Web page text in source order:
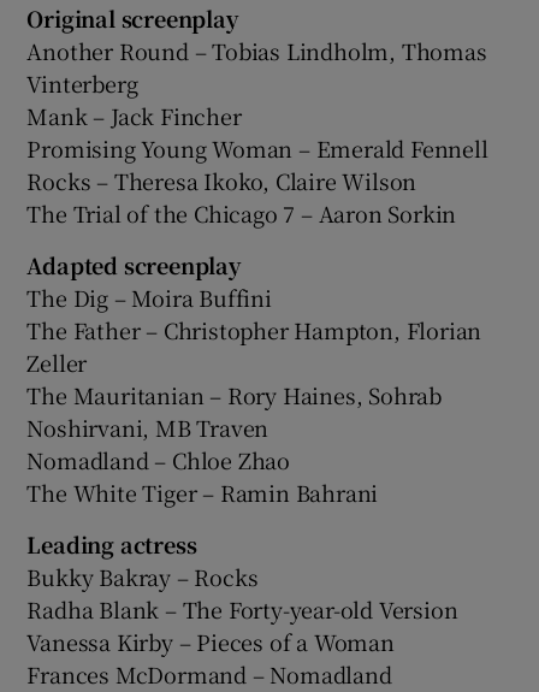
Original screenplay
Another Round – Tobias Lindholm, Thomas
Vinterberg
Mank – Jack Fincher
Promising Young Woman – Emerald Fennell
Rocks – Theresa Ikoko, Claire Wilson
The Trial of the Chicago 7 – Aaron Sorkin
Adapted screenplay
The Dig – Moira Buffini
The Father – Christopher Hampton, Florian
Zeller
The Mauritanian – Rory Haines, Sohrab
Noshirvani, MB Traven
Nomadland – Chloe Zhao
The White Tiger – Ramin Bahrani
Leading actress
Bukky Bakray – Rocks
Radha Blank – The Forty-year-old Version
Vanessa Kirby – Pieces of a Woman
Frances McDormand – Nomadland